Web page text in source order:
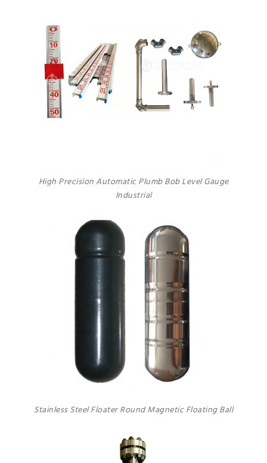
High Precision Automatic Plumb Bob Level Gauge
Industrial
Stainless Steel Floater Round Magnetic Floating Ball